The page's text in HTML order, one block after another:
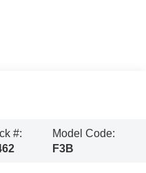
#:
Model Code:
F3B